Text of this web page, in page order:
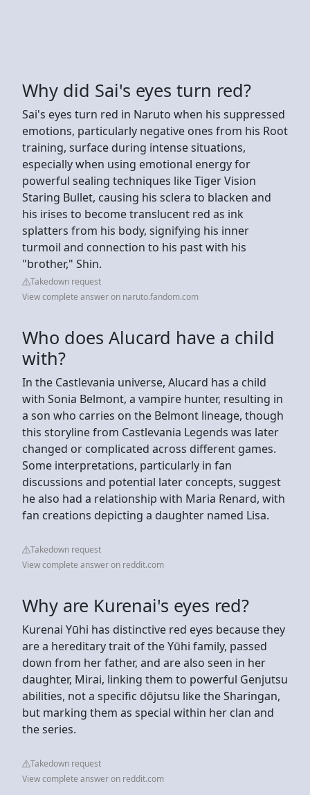
Why did Sai's eyes turn red?
Sai's eyes turn red in Naruto when his suppressed
emotions, particularly negative ones from his Root
training, surface during intense situations,
especially when using emotional energy for
powerful sealing techniques like Tiger Vision
Staring Bullet, causing his sclera to blacken and
his irises to become translucent red as ink
splatters from his body, signifying his inner
turmoil and connection to his past with his
"brother," Shin.
Takedown request
View complete answer on naruto.fandom.com
Who does Alucard have a child
with?
In the Castlevania universe, Alucard has a child
with Sonia Belmont, a vampire hunter, resulting in
a son who carries on the Belmont lineage, though
this storyline from Castlevania Legends was later
changed or complicated across different games.
Some interpretations, particularly in fan
discussions and potential later concepts, suggest
he also had a relationship with Maria Renard, with
fan creations depicting a daughter named Lisa.
Takedown request
View complete answer on reddit.com
Why are Kurenai's eyes red?
Kurenai Yūhi has distinctive red eyes because they
are a hereditary trait of the Yūhi family, passed
down from her father, and are also seen in her
daughter, Mirai, linking them to powerful Genjutsu
abilities, not a specific dōjutsu like the Sharingan,
but marking them as special within her clan and
the series.
Takedown request
View complete answer on reddit.com